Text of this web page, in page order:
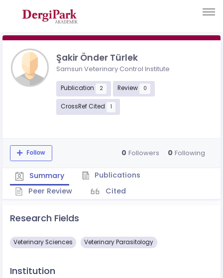
Şakir Önder Türlek
Samsun Veterinary Control Institute
Publication 2 Review 0
CrossRef Cited 1
Follow 0 Followers 0 Following
Summary
Publications
Peer Review
Cited
Research Fields
Veterinary Sciences Veterinary Parasitology
Institution